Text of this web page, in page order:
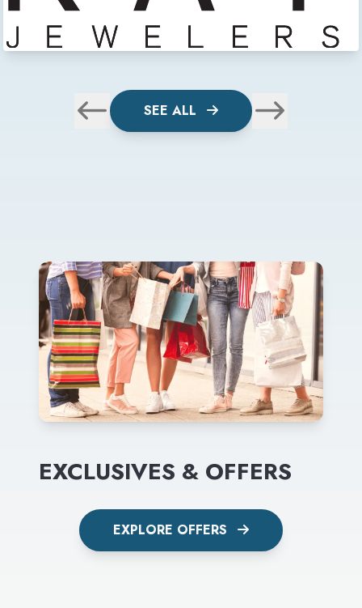
SEE ALL
EXCLUSIVES & OFFERS
EXPLORE OFFERS